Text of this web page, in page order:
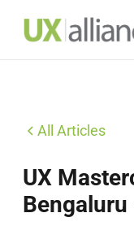
All Articles
UX